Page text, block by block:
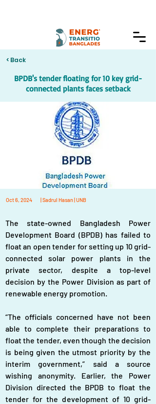
< Back
BPDB's tender floating for 10 key grid-
connected plants faces setback
Oct 6, 2024 | Sadrul Hasan | UNB
The state-owned Bangladesh Power
Development Board (BPDB) has failed to
float an open tender for setting up 10 grid-
connected solar power plants in the
private sector, despite a top-level
decision by the Power Division as part of
renewable energy promotion.
“The officials concerned have not been
able to complete their preparations to
float the tender, even though the decision
is being given the utmost priority by the
interim government,” said a source
wishing anonymity. Earlier, the Power
Division directed the BPDB to float the
tender for the development of 10 grid-